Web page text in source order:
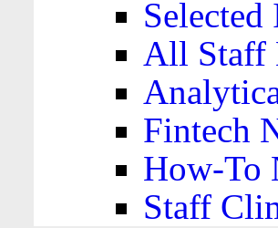
Selected
All Staff
Fintech
How-To
Staff